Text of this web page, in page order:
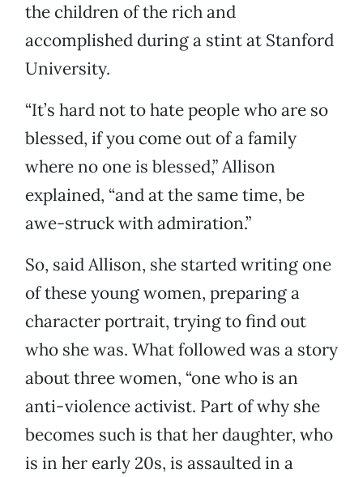
the children of the rich and
accomplished during a stint at Stanford
University.
“It’s hard not to hate people who are so
blessed, if you come out of a family
where no one is blessed,” Allison
explained, “and at the same time, be
awe-struck with admiration.”
So, said Allison, she started writing one
of these young women, preparing a
character portrait, trying to find out
who she was. What followed was a story
about three women, “one who is an
anti-violence activist. Part of why she
becomes such is that her daughter, who
is in her early 20s, is assaulted in a